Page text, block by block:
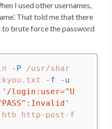
I used other usernames,
That told me that there
to brute force the password
-P /usr/shar
-f
-u
'/login:user=^U
http-post-f